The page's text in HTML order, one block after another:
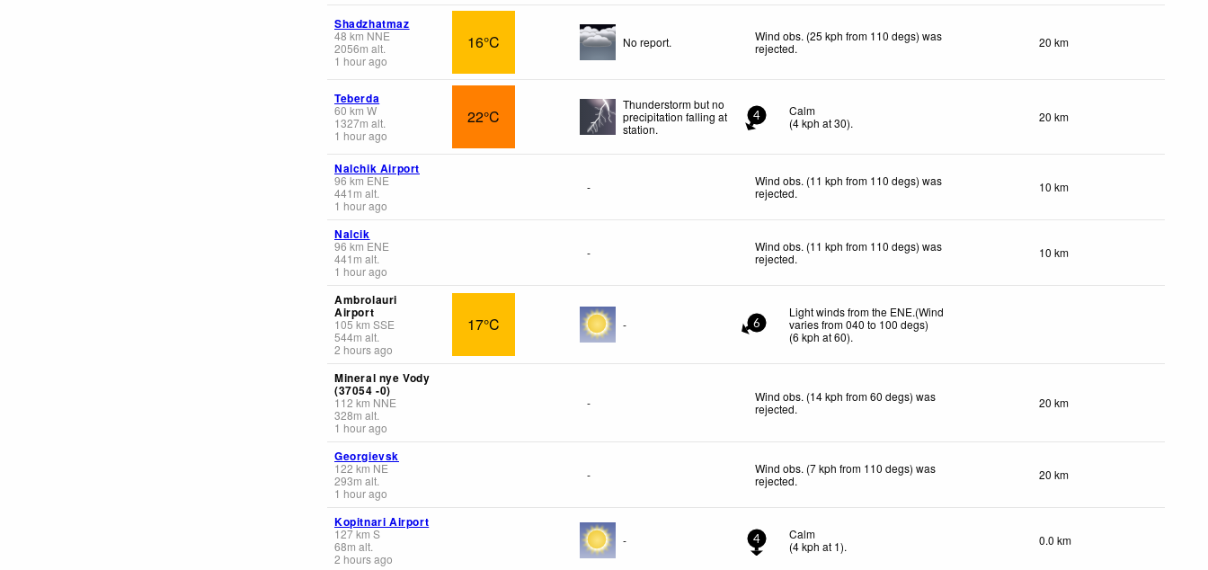
Shadzhatmaz
48 km NNE
2056m alt.
1 hour ago
16°C No report.
Wind obs. (25 kph from 110 degs) was
rejected. 20 km
Teberda
60 km W
1327m alt.
1 hour ago
22°C
Thunderstorm but no
precipitation falling at
station.
4
Calm
(4kph at 30). 20 km
Nalchik Airport
96 km ENE
441 m alt.
1 hour ago
-
Wind obs. (11 kph from 110 degs) was
rejected. 10 km
Nalcik
96 km ENE
441 m alt.
1 hour ago
-
Wind obs. (11 kph from 110 degs) was
rejected. 10 km
Ambrolauri
Airport
105km SSE
544m alt.
2 hours ago
17°C - 6
Light winds from the ENE.(Wind
varies from 040 to 100 degs)
(6 kph at 60).
Mineral nye Vody
(37054 -0)
112 km NNE
328m alt.
1 hour ago
-
Wind obs. (14 kph from 60 degs) was
rejected. 20 km
Georgievsk
122 km NE
293m alt.
1 hour ago
-
Wind obs. (7 kph from 110 degs) was
rejected. 20 km
Kopitnari Airport
127km S
68m alt.
2 hours ago
- 4
Calm
(4kph at 1). 0.0 km